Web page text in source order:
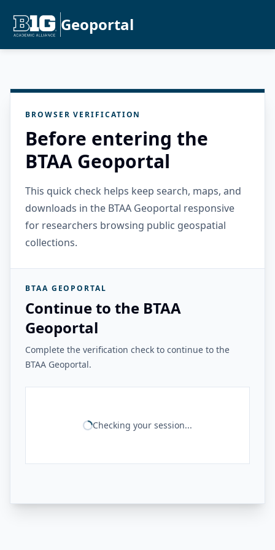
Geoportal
BROWSER VERIFICATION
Before entering the
BTAA Geoportal
This quick check helps keep search, maps, and
downloads in the BTAA Geoportal responsive
for researchers browsing public geospatial
collections.
BTAA GEOPORTAL
Continue to the BTAA
Geoportal
Complete the verification check to continue to the
BTAA Geoportal.
Checking your session...